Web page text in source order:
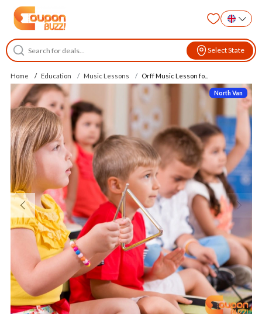
Select State
Home Education Music Lessons Orff Music Lesson fo...
North Van